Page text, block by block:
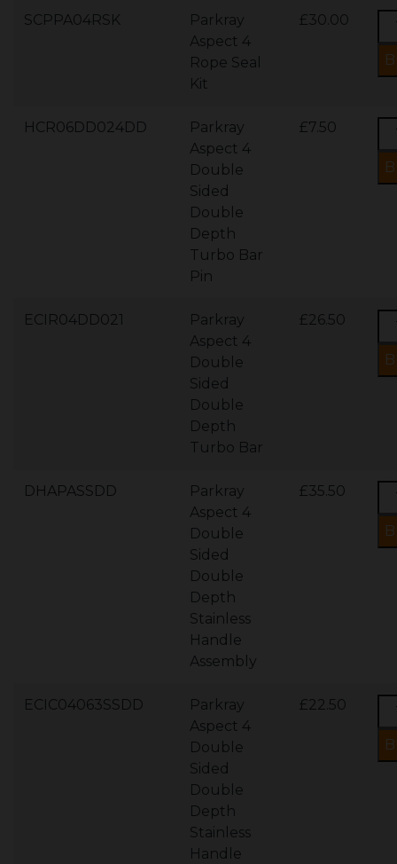
SCPPA04RSK
Parkray
Aspect 4
Rope Seal
Kit
£30.00
HCR06DD024DD
Parkray
Aspect 4
Double
Sided
Double
Depth
Turbo Bar
Pin
£7.50
ECIR04DD021
Parkray
Aspect 4
Double
Sided
Double
Depth
Turbo Bar
£26.50
DHAPASSDD
Parkray
Aspect 4
Double
Sided
Double
Depth
Stainless
Handle
Assembly
£35.50
ECIC04063SSDD
Parkray
Aspect 4
Double
Sided
Double
Depth
Stainless
Handle
£22.50